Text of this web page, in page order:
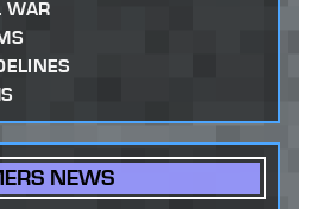
WAR
NEWS